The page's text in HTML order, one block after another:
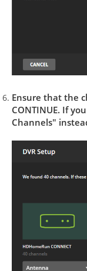
Ensure that the
CONTINUE. If
Channels"